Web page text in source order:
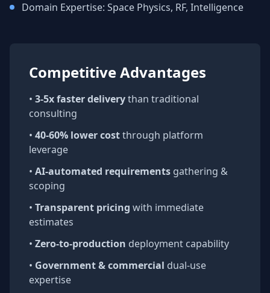
Domain Expertise: Space Physics, RF, Intelligence
Competitive Advantages
• 3-5x faster deliverythan traditional
consulting
• 40-60% lower costthrough platform
leverage
• AI-automated requirements gathering &
scoping
• Transparent pricing with immediate
estimates
• Zero-to-production deployment capability
• Government & commercial dual-use
expertise